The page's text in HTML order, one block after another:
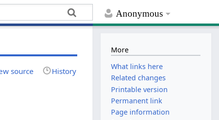
Anonymous
source History
More
What links here
Related changes
Printable version
Permanent link
Page information